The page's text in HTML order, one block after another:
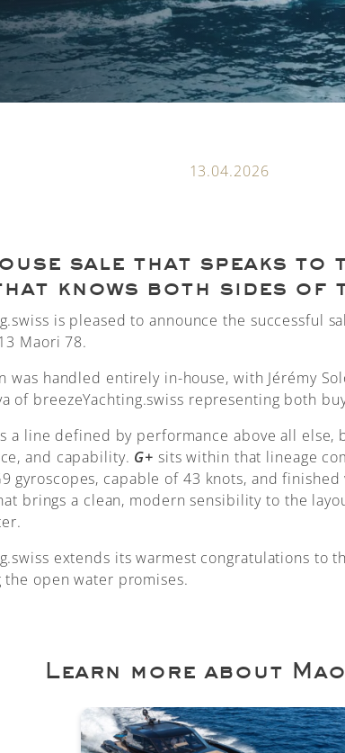
13.04.2026
sale that speaks
knows both sides of
is pleased to announce the successful
Maori 78.
was handled entirely in-house, with Jérémy
of breezeYachting.swiss representing both
a line defined by performance above all else,
and capability. G+ sits within that lineage
gyroscopes, capable of 43 knots, and
brings a clean, modern sensibility to the
extends its warmest congratulations to
the open water promises.
Learn more about